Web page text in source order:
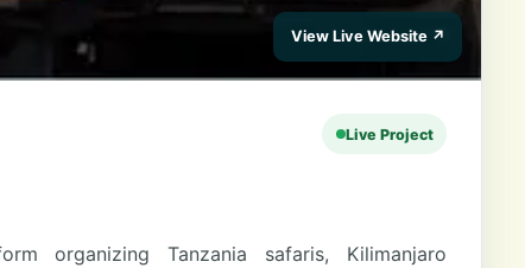
Live Project
organizing Tanzania safaris, Kilimanjaro